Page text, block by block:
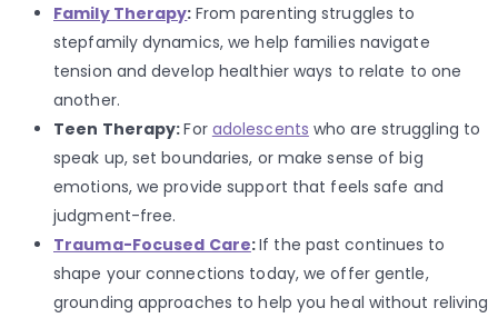
Family Therapy: From parenting struggles to
stepfamily dynamics, we help families navigate
tension and develop healthier ways to relate to one
another.
Teen Therapy:For adolescents who are struggling to
speak up, set boundaries, or make sense of big
emotions, we provide support that feels safe and
judgment-free.
Trauma-Focused Care:If the past continues to
shape your connections today, we offer gentle,
grounding approaches to help you heal without reliving